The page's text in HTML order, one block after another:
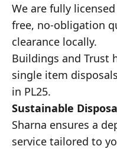
We are fully
free, no-obligation
clearance locally.
Buildings and Trust
single item
in PL25.
Sustainable
Sharna ensures a
service tailored to